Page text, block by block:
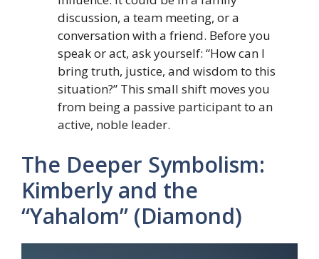
discussion, a team meeting, or a
conversation with a friend. Before you
speak or act, ask yourself: “How can I
bring truth, justice, and wisdom to this
situation?” This small shift moves you
from being a passive participant to an
active, noble leader.
The Deeper Symbolism:
Kimberly and the
“Yahalom” (Diamond)